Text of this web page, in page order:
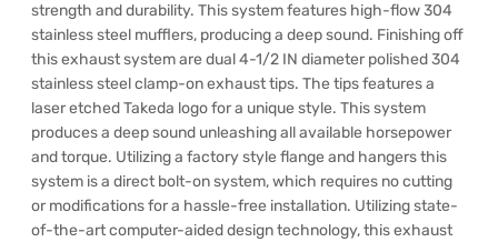
strength and durability. This system features high-flow 304
stainless steel mufflers, producing a deep sound. Finishing off
this exhaust system are dual 4-1/2 IN diameter polished 304
stainless steel clamp-on exhaust tips. The tips features a
laser etched Takeda logo for a unique style. This system
produces a deep sound unleashing all available horsepower
and torque. Utilizing a factory style flange and hangers this
system is a direct bolt-on system, which requires no cutting
or modifications for a hassle-free installation. Utilizing state-
of-the-art computer-aided design technology, this exhaust